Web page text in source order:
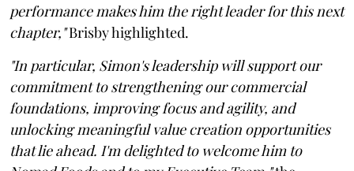
performance makes him the right leader for this next
chapter,"Brisby highlighted.
"In particular, Simon's leadership will support our
commitment to strengthening our commercial
foundations, improving focus and agility, and
unlocking meaningful value creation opportunities
that lie ahead. I'm delighted to welcome him to